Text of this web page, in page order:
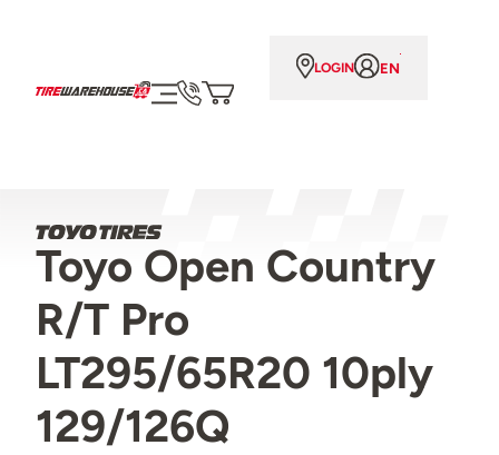
LOGIN EN
Toyo Open Country
R/T Pro
LT295/65R20 10ply
129/126Q